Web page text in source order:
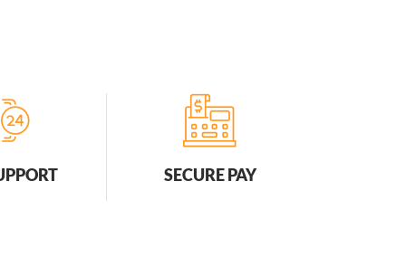
SECURE PAY